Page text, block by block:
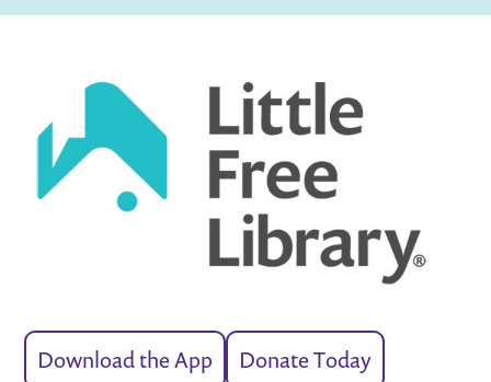
Download the App Donate Today